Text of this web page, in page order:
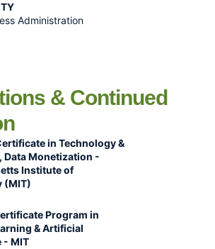
Administration
& Continued
in Technology &
Data Monetization -
Institute of
(MIT)
Program in
& Artificial
- MIT